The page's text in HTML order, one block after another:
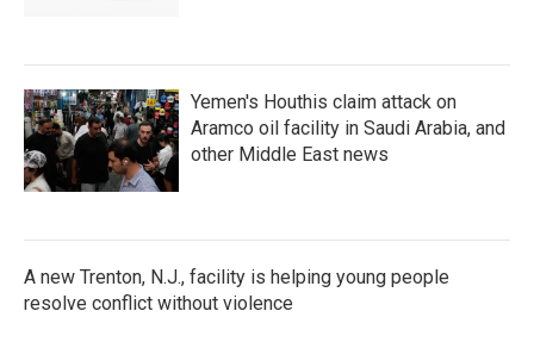
Yemen's Houthis claim attack on
Aramco oil facility in Saudi Arabia, and
other Middle East news
A new Trenton, N.J., facility is helping young people
resolve conflict without violence